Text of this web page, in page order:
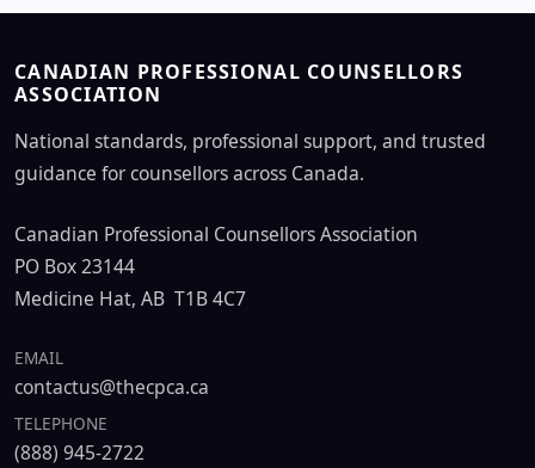
CANADIAN PROFESSIONAL COUNSELLORS
ASSOCIATION
National standards, professional support, and trusted
guidance for counsellors across Canada.
Canadian Professional Counsellors Association
PO Box 23144
Medicine Hat, AB T1B 4C7
EMAIL
contactus@thecpca.ca
TELEPHONE
(888) 945-2722